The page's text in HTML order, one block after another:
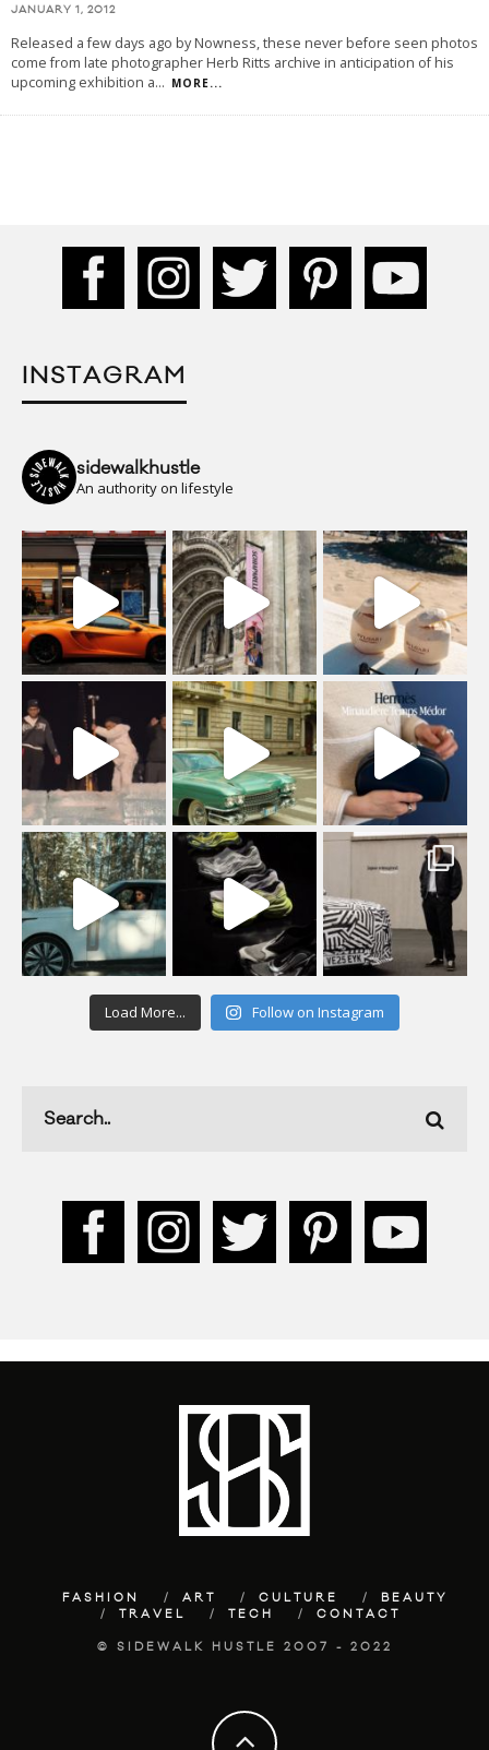
JANUARY 1, 2012
Released a few days ago by Nowness, these never before seen photos
come from late photographer Herb Ritts archive in anticipation of his
upcoming exhibition a... MORE...
INSTAGRAM
sidewalkhustle
An authority on lifestyle
Load More... Follow on Instagram
FASHION ART CULTURE
BEAUTY
TRAVEL
TECH CONTACT
© SIDEWALK HUSTLE 2007 - 2022